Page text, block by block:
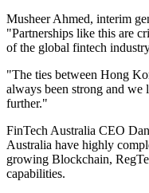
Musheer Ahmed, interim
"Partnerships like this are
of the global fintech
"The ties between Hong
always been strong and
further."
FinTech Australia CEO
Australia have highly
growing Blockchain,
capabilities.